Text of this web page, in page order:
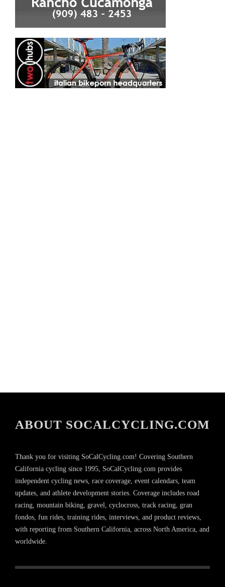
ABOUT SOCALCYCLING.COM
Thank you for visiting SoCalCycling.com! Covering Southern
California cycling since 1995, SoCalCycling.com provides
independent cycling news, race coverage, event calendars, team
updates, and athlete development stories. Coverage includes road
racing, mountain biking, gravel, cyclocross, track racing, gran
fondos, fun rides, training rides, interviews, and product reviews,
with reporting from Southern California, across North America, and
worldwide.